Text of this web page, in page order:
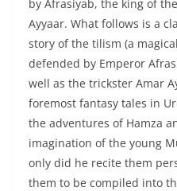
by Afrasiyab, the king of
Ayyaar. What follows is a
story of the tilism (a
defended by Emperor
well as the trickster Amar
foremost fantasy tales in
the adventures of Hamza
imagination of the young
only did he recite them
them to be compiled into